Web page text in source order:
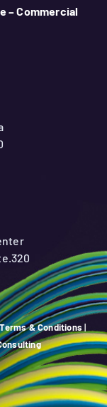
– Commercial
Terms & Conditions |